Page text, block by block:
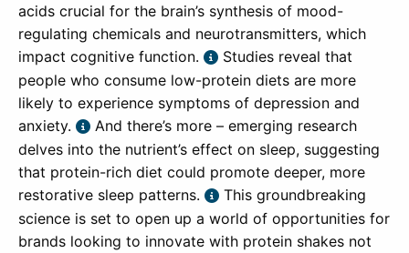
acids crucial for the brain’s synthesis of mood-
regulating chemicals and neurotransmitters, which
impact cognitive function.
Studies reveal that
people who consume low-protein diets are more
likely to experience symptoms of depression and
anxiety.
And there’s more – emerging research
delves into the nutrient’s effect on sleep, suggesting
that protein-rich diet could promote deeper, more
restorative sleep patterns.
This groundbreaking
science is set to open up a world of opportunities for
brands looking to innovate with protein shakes not